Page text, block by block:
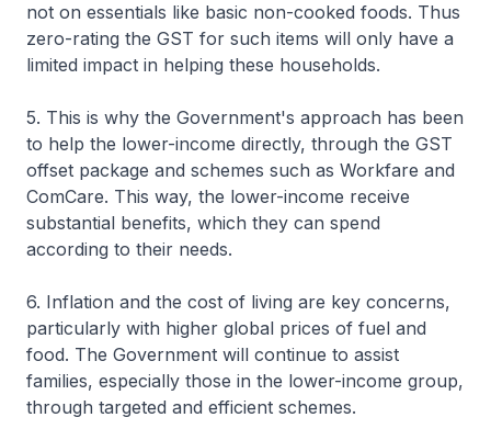
not on essentials like basic non-cooked foods. Thus
zero-rating the GST for such items will only have a
limited impact in helping these households.
5. This is why the Government's approach has been
to help the lower-income directly, through the GST
offset package and schemes such as Workfare and
ComCare. This way, the lower-income receive
substantial benefits, which they can spend
according to their needs.
6. Inflation and the cost of living are key concerns,
particularly with higher global prices of fuel and
food. The Government will continue to assist
families, especially those in the lower-income group,
through targeted and efficient schemes.